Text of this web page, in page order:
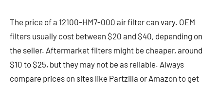
The price of a 12100-HM7-000 air filter can vary. OEM
filters usually cost between $20 and $40, depending on
the seller. Aftermarket filters might be cheaper, around
$10 to $25, but they may not be as reliable. Always
compare prices on sites like Partzilla or Amazon to get